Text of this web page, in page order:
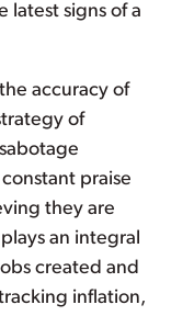
latest signs of a
accuracy of
of
praise
they are
an integral
created and
inflation,